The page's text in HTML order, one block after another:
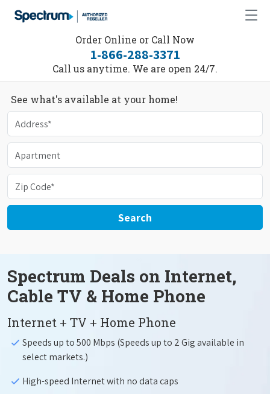
Order Online or Call Now
1-866-288-3371
Call us anytime. We are open 24/7.
See what's available at your home!
Search
Spectrum Deals on Internet,
Cable TV & Home Phone
Internet + TV + Home Phone
Speeds up to 500 Mbps (Speeds up to 2 Gig available in
select markets.)
High-speed Internet with no data caps